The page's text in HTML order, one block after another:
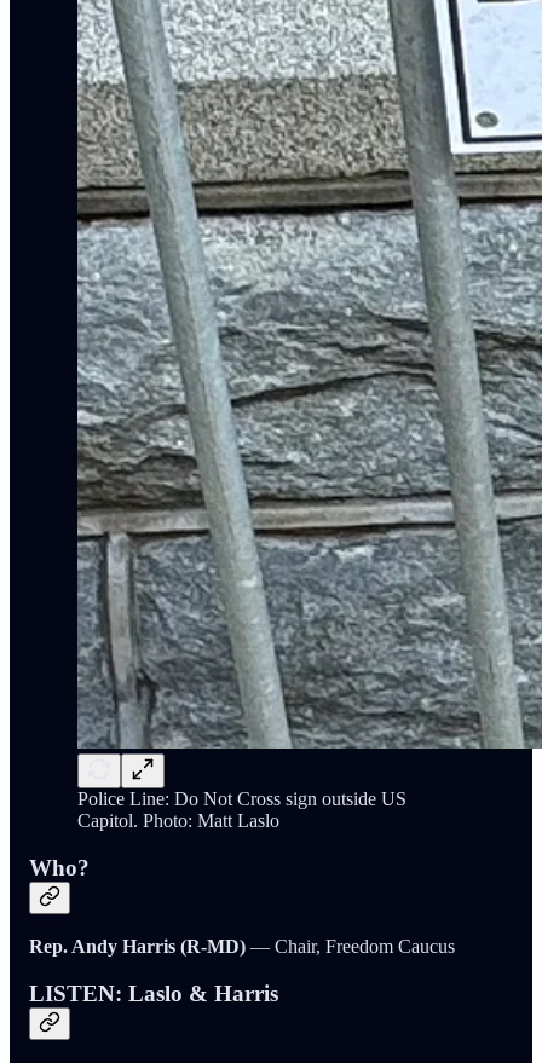
Police Line: Do Not Cross sign outside US
Capitol. Photo: Matt Laslo
Who?
Rep. Andy Harris (R-MD) — Chair, Freedom Caucus
LISTEN: Laslo & Harris